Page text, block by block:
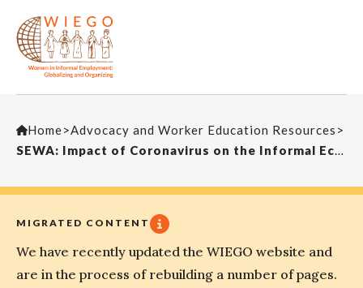
Home>Advocacy and Worker Education Resources >
SEWA: Impact of Coronavirus on the Informal Economy
MIGRATED CONTENT
We have recently updated the WIEGO website and
are in the process of rebuilding a number of pages.